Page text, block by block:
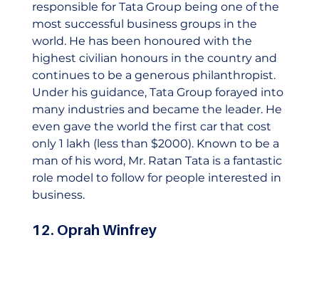
responsible for Tata Group being one of the
most successful business groups in the
world. He has been honoured with the
highest civilian honours in the country and
continues to be a generous philanthropist.
Under his guidance, Tata Group forayed into
many industries and became the leader. He
even gave the world the first car that cost
only 1 lakh (less than $2000). Known to be a
man of his word, Mr. Ratan Tata is a fantastic
role model to follow for people interested in
business.
12. Oprah Winfrey